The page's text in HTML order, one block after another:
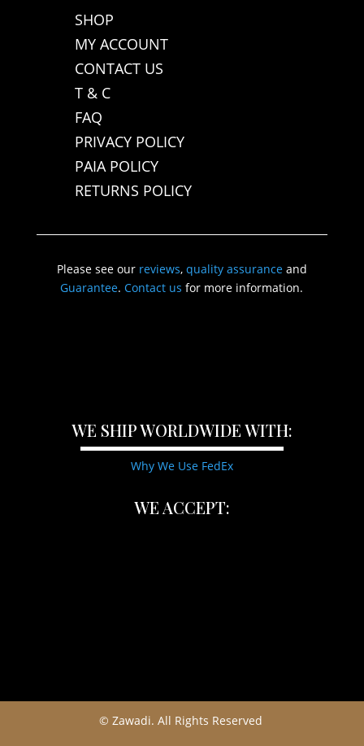
SHOP
MY ACCOUNT
CONTACT US
T & C
FAQ
PRIVACY POLICY
PAIA POLICY
RETURNS POLICY
Please see our reviews, quality assuranceand
Guarantee.Contact us for more information.
WE SHIP WORLDWIDE WITH:
Why We Use FedEx
WE ACCEPT:
© Zawadi. All Rights Reserved